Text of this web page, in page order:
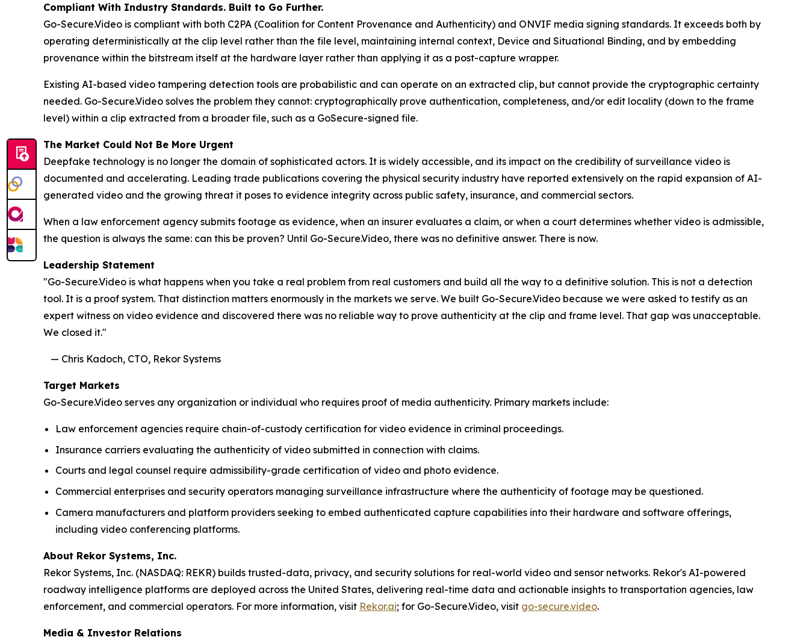
Compliant With Industry Standards. Built to Go Further.
Go-Secure.Video is compliant with both C2PA (Coalition for Content Provenance and Authenticity) and ONVIF media signing standards. It exceeds both by
operating deterministically at the clip level rather than the file level, maintaining internal context, Device and Situational Binding, and by embedding
provenance within the bitstream itself at the hardware layer rather than applying it as a post-capture wrapper.
Existing AI-based video tampering detection tools are probabilistic and can operate on an extracted clip, but cannot provide the cryptographic certainty
needed. Go-Secure.Video solves the problem they cannot: cryptographically prove authentication, completeness, and/or edit locality (down to the frame
level) within a clip extracted from a broader file, such as a GoSecure-signed file.
The Market Could Not Be More Urgent
Deepfake technology is no longer the domain of sophisticated actors. It is widely accessible, and its impact on the credibility of surveillance video is
documented and accelerating. Leading trade publications covering the physical security industry have reported extensively on the rapid expansion of AI-
generated video and the growing threat it poses to evidence integrity across public safety, insurance, and commercial sectors.
When a law enforcement agency submits footage as evidence, when an insurer evaluates a claim, or when a court determines whether video is admissible,
the question is always the same: can this be proven? Until Go-Secure.Video, there was no definitive answer. There is now.
Leadership Statement
"Go-Secure.Video is what happens when you take a real problem from real customers and build all the way to a definitive solution. This is not a detection
tool. It is a proof system. That distinction matters enormously in the markets we serve. We built Go-Secure.Video because we were asked to testify as an
expert witness on video evidence and discovered there was no reliable way to prove authenticity at the clip and frame level. That gap was unacceptable.
We closed it."
— Chris Kadoch, CTO, Rekor Systems
Target Markets
Go-Secure.Video serves any organization or individual who requires proof of media authenticity. Primary markets include:
Law enforcement agencies require chain-of-custody certification for video evidence in criminal proceedings.
Insurance carriers evaluating the authenticity of video submitted in connection with claims.
Courts and legal counsel require admissibility-grade certification of video and photo evidence.
Commercial enterprises and security operators managing surveillance infrastructure where the authenticity of footage may be questioned.
Camera manufacturers and platform providers seeking to embed authenticated capture capabilities into their hardware and software offerings,
including video conferencing platforms.
About Rekor Systems, Inc.
Rekor Systems, Inc. (NASDAQ: REKR) builds trusted-data, privacy, and security solutions for real-world video and sensor networks. Rekor's AI-powered
roadway intelligence platforms are deployed across the United States, delivering real-time data and actionable insights to transportation agencies, law
enforcement, and commercial operators. For more information, visit Rekor.ai; for Go-Secure.Video, visit go-secure.video.
Media & Investor Relations